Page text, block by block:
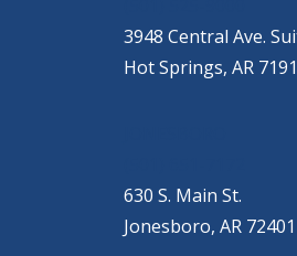
3948 Central Ave.
Hot Springs, AR
630 S. Main St.
Jonesboro, AR 72401